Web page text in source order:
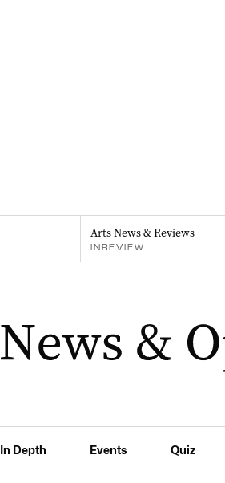
Arts News & Reviews
INREVIEW
In Depth Events Quiz